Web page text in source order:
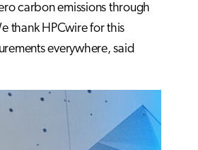
carbon emissions through
thank HPCwire for this
everywhere, said